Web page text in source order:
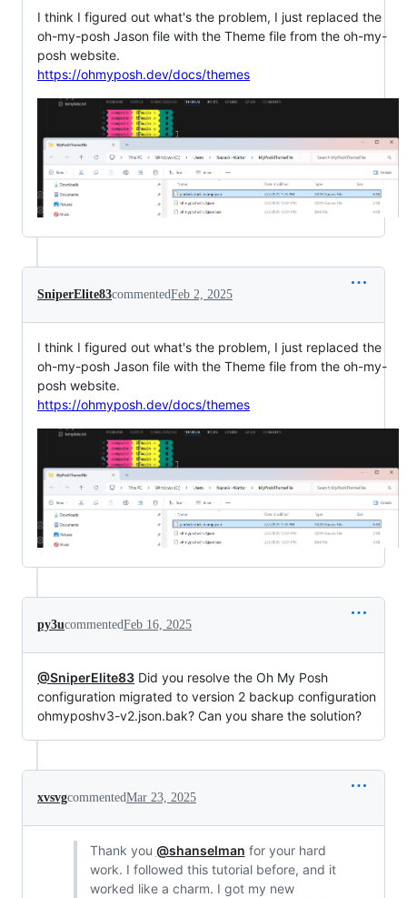
I think I figured out what's the problem, I just replaced the
oh-my-posh Jason file with the Theme file from the oh-my-
posh website.
https://ohmyposh.dev/docs/themes
SniperElite83commentedFeb 2, 2025
I think I figured out what's the problem, I just replaced the
oh-my-posh Jason file with the Theme file from the oh-my-
posh website.
https://ohmyposh.dev/docs/themes
py3ucommentedFeb 16, 2025
@SniperElite83 Did you resolve the Oh My Posh
configuration migrated to version 2 backup configuration
ohmyposhv3-v2.json.bak? Can you share the solution?
xvsvgcommentedMar 23, 2025
Thank you @shanselman for your hard
work. I followed this tutorial before, and it
worked like a charm. I got my new